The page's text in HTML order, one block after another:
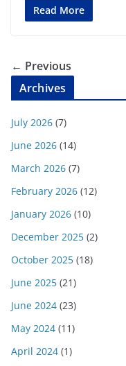
Read More
← Previous
Archives
July 2026 (7)
June 2026 (14)
March 2026 (7)
February 2026 (12)
January 2026 (10)
December 2025 (2)
October 2025 (18)
June 2025 (21)
June 2024 (23)
May 2024 (11)
April 2024 (1)